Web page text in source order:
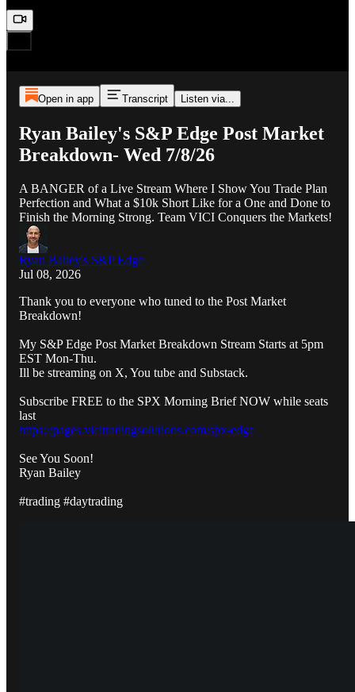
Open in app Transcript Listen via...
Ryan Bailey's S&P Edge Post Market
Breakdown- Wed 7/8/26
A BANGER of a Live Stream Where I Show You Trade Plan
Perfection and What a $10k Short Like for a One and Done to
Finish the Morning Strong. Team VICI Conquers the Markets!
Ryan Bailey's S&P Edge
Jul 08, 2026
Thank you to everyone who tuned to the Post Market
Breakdown!
My S&P Edge Post Market Breakdown Stream Starts at 5pm
EST Mon-Thu.
Ill be streaming on X, You tube and Substack.
Subscribe FREE to the SPX Morning Brief NOW while seats
last
https://pages.vicitradingsolutions.com/spx-edge
See You Soon!
Ryan Bailey
#trading #daytrading